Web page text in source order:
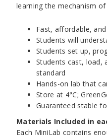
learning the mechanism
Fast, affordable,
Students will
Students set up,
Students cast, load,
standard
Hands-on lab that
Store at 4°C;
Guaranteed stable
Materials Included in
Each MiniLab contains